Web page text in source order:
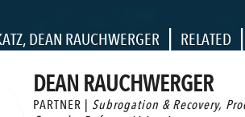
, DEAN RAUCHWERGER | RELATED |
DEAN RAUCHWERGER
PARTNER | Subrogation & Recovery,